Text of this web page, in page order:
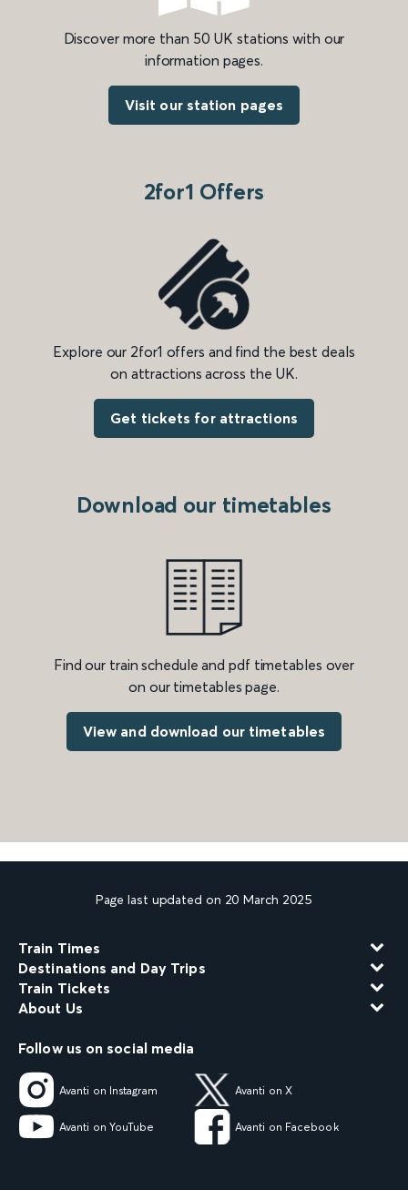
Discover more than 50 UK stations with our
information pages.
Visit our station pages
2for1 Offers
Explore our 2for1 offers and find the best deals
on attractions across the UK.
Get tickets for attractions
Download our timetables
Find our train schedule and pdf timetables over
on our timetables page.
View and download our timetables
Page last updated on 20 March 2025
Train Times
Destinations and Day Trips
Train Tickets
About Us
Follow us on social media
Avanti on Instagram Avanti on X
Avanti on YouTube Avanti on Facebook